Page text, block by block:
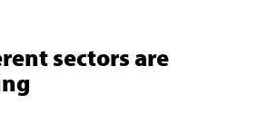
sectors are